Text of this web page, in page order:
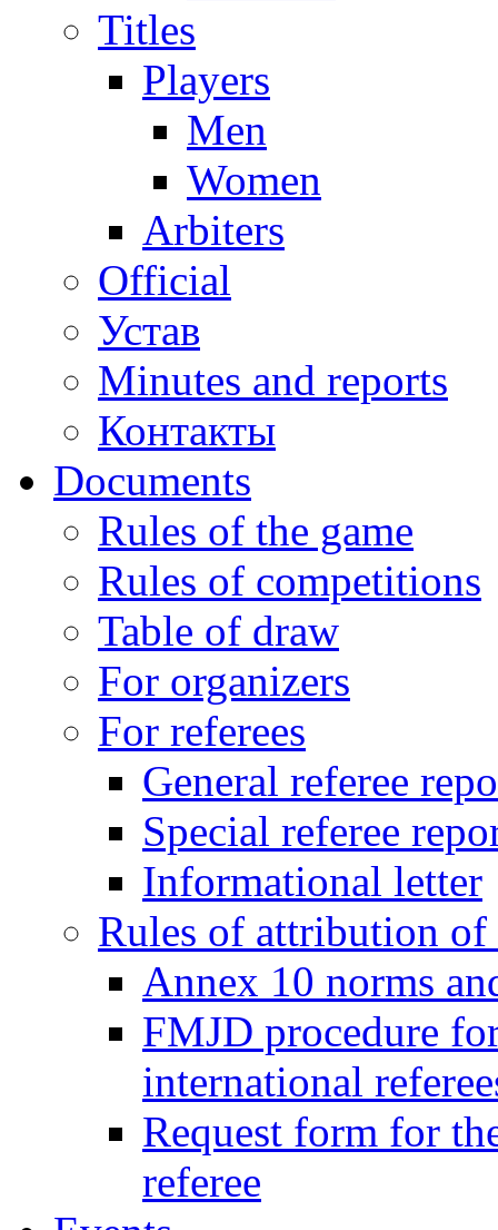
Titles
Players
Men
Women
Arbiters
Official
Устав
Minutes and reports
Контакты
Documents
Rules of the game
Rules of competitions
Table of draw
For organizers
For referees
General referee
Special referee
Informational letter
Rules of attribution
Annex 10 norms
FMJD procedure
international
Request form for
referee